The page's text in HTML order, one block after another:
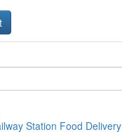
Station Food Delivery